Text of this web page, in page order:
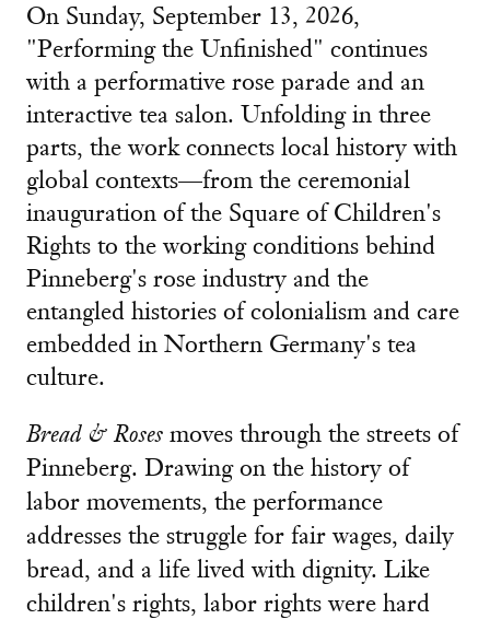
On Sunday, September 13, 2026,
"Performing the Unfinished" continues
with a performative rose parade and an
interactive tea salon. Unfolding in three
parts, the work connects local history with
global contexts—from the ceremonial
inauguration of the Square of Children's
Rights to the working conditions behind
Pinneberg's rose industry and the
entangled histories of colonialism and care
embedded in Northern Germany's tea
culture.
Bread & Roses moves through the streets of
Pinneberg. Drawing on the history of
labor movements, the performance
addresses the struggle for fair wages, daily
bread, and a life lived with dignity. Like
children's rights, labor rights were hard